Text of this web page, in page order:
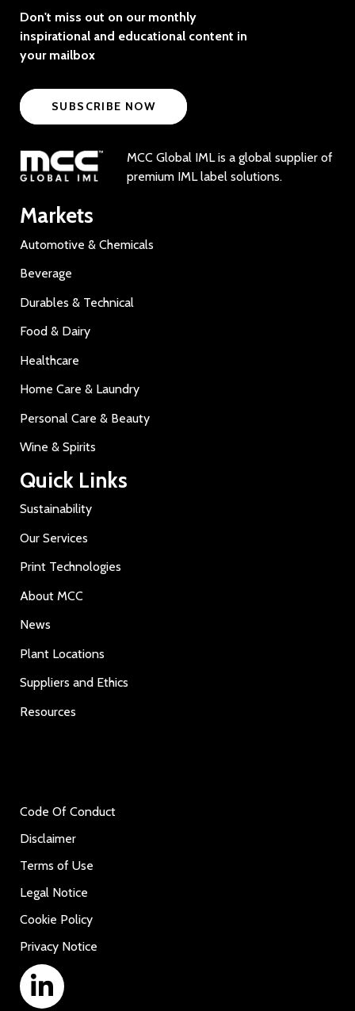
Don't miss out on our monthly
inspirational and educational content in
your mailbox
SUBSCRIBE NOW
MCC Global IML is a global supplier of
premium IML label solutions.
Markets
Automotive & Chemicals
Beverage
Durables & Technical
Food & Dairy
Healthcare
Home Care & Laundry
Personal Care & Beauty
Wine & Spirits
Quick Links
Sustainability
Our Services
Print Technologies
About MCC
News
Plant Locations
Suppliers and Ethics
Resources
Code Of Conduct
Disclaimer
Terms of Use
Legal Notice
Cookie Policy
Privacy Notice